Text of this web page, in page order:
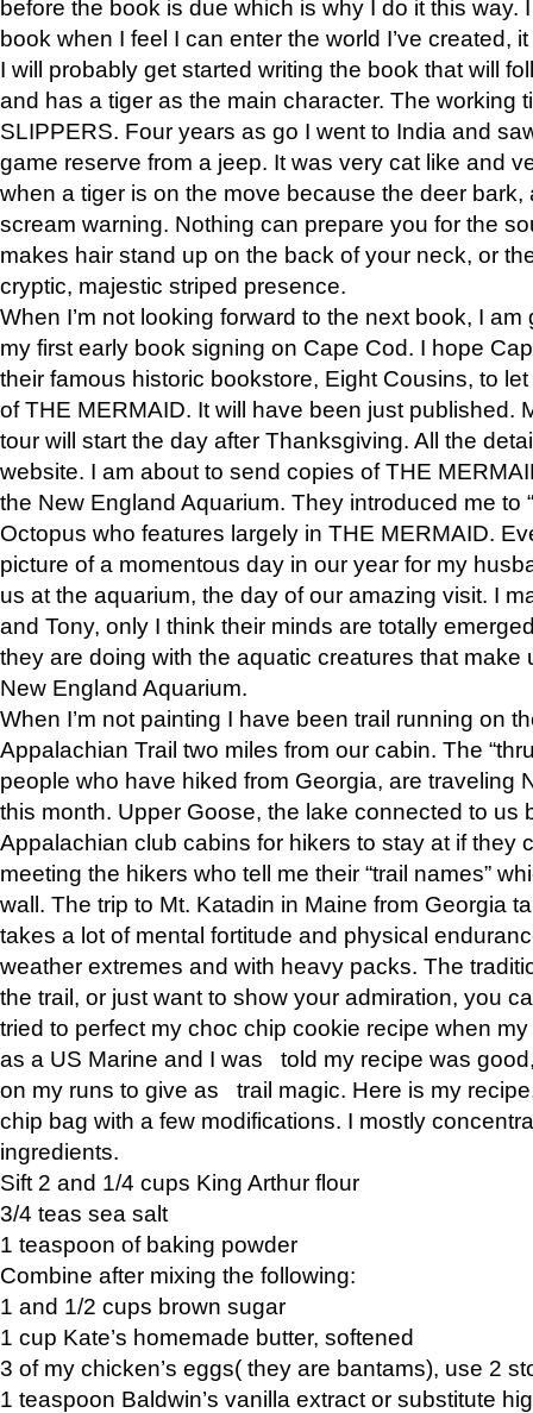
before the book is due which is why I do it this way.
book when I feel I can enter the world I’ve created,
I will probably get started writing the book that will
and has a tiger as the main character. The working
SLIPPERS. Four years as go I went to India and
game reserve from a jeep. It was very cat like and
when a tiger is on the move because the deer bark,
scream warning. Nothing can prepare you for the
makes hair stand up on the back of your neck, or
cryptic, majestic striped presence.
When I’m not looking forward to the next book, I
my first early book signing on Cape Cod. I hope
their famous historic bookstore, Eight Cousins, to
of THE MERMAID. It will have been just published.
tour will start the day after Thanksgiving. All the
website. I am about to send copies of THE
the New England Aquarium. They introduced me to
Octopus who features largely in THE MERMAID.
picture of a momentous day in our year for my
us at the aquarium, the day of our amazing visit. I
and Tony, only I think their minds are totally
they are doing with the aquatic creatures that make
New England Aquarium.
When I’m not painting I have been trail running on
Appalachian Trail two miles from our cabin. The
people who have hiked from Georgia, are traveling
this month. Upper Goose, the lake connected to us
Appalachian club cabins for hikers to stay at if they
meeting the hikers who tell me their “trail names”
wall. The trip to Mt. Katadin in Maine from Georgia
takes a lot of mental fortitude and physical
weather extremes and with heavy packs. The
the trail, or just want to show your admiration, you
tried to perfect my choc chip cookie recipe when
as a US Marine and I was told my recipe was
on my runs to give as trail magic. Here is my
chip bag with a few modifications. I mostly
ingredients.
Sift 2 and 1/4 cups King Arthur flour
3/4 teas sea salt
1 teaspoon of baking powder
Combine after mixing the following:
1 and 1/2 cups brown sugar
1 cup Kate’s homemade butter, softened
3 of my chicken’s eggs( they are bantams), use 2
1 teaspoon Baldwin’s vanilla extract or substitute